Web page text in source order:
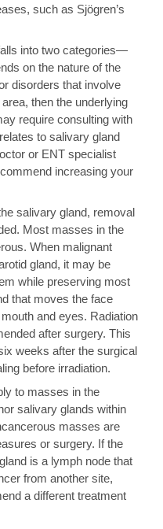
such as Sjögren’s
into two categories—
on the nature of the
disorders that involve
then the underlying
require consulting with
to salivary gland
or ENT specialist
increasing your
salivary gland, removal
Most masses in the
When malignant
gland, it may be
while preserving most
that moves the face
and eyes. Radiation
after surgery. This
weeks after the surgical
before irradiation.
to masses in the
salivary glands within
masses are
or surgery. If the
is a lymph node that
from another site,
a different treatment